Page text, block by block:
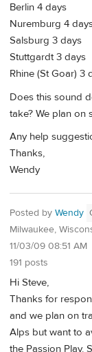
Berlin 4 days
Nuremburg 4
Salsburg 3 days
Stuttgardt 3 days
Rhine (St Goar) 3
Does this sound
take? We plan on
Any help
Thanks,
Wendy
Posted by Wendy
Milwaukee,
11/03/09 08:51 AM
191 posts
Hi Steve,
Thanks for
and we plan on
Alps but want to
the Passion Play.